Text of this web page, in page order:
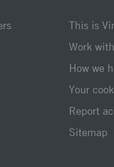
This is
Work
How we
Your
Report
Sitemap